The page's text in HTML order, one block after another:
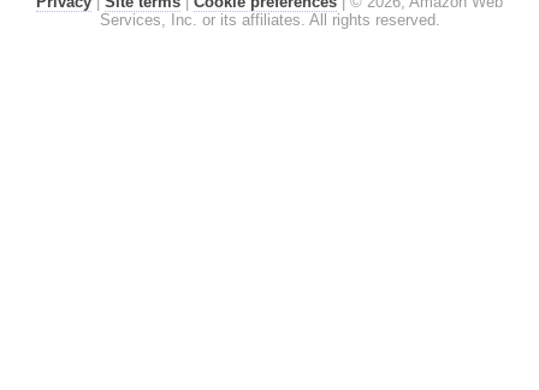
Services, Inc. or its affiliates. All rights reserved.